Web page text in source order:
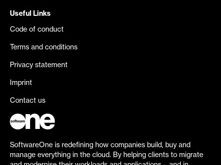
Useful Links
Code of conduct
Terms and conditions
Privacy statement
Imprint
Contact us
SoftwareOne is redefining how companies build, buy and
manage everything in the cloud. By helping clients to migrate